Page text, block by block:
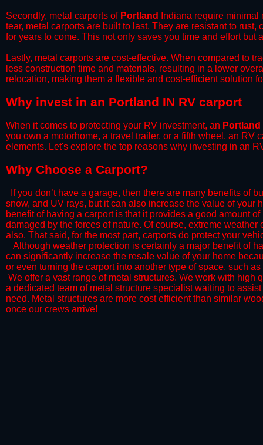
​Secondly, metal carports of Portland
Indiana require
tear, metal carports are built to last. They are resistant to
for years to come. This not only saves you time and effort
​Lastly, metal carports are cost-effective. When compared to
less construction time and materials, resulting in a lower
relocation, making them a flexible and cost-efficient solution
​Why invest in an Portland IN RV carport
When it comes to protecting your RV investment, an Portland
you own a motorhome, a travel trailer, or a fifth wheel, an RV
elements. Let's explore the top reasons why investing in an
​Why Choose a Carport?
​If you don’t have a garage, then there are many benefits of
snow, and UV rays, but it can also increase the value of
benefit of having a carport is that it provides a good amount
damaged by the forces of nature. Of course, extreme
also. That said, for the most part, carports do protect your
​Although weather protection is certainly a major benefit of
can significantly increase the resale value of your home
or even turning the carport into another type of space, such
We offer a vast range of metal structures. We work with
a dedicated team of metal structure specialist waiting to
need. Metal structures are more cost efficient than similar
once our crews arrive!​